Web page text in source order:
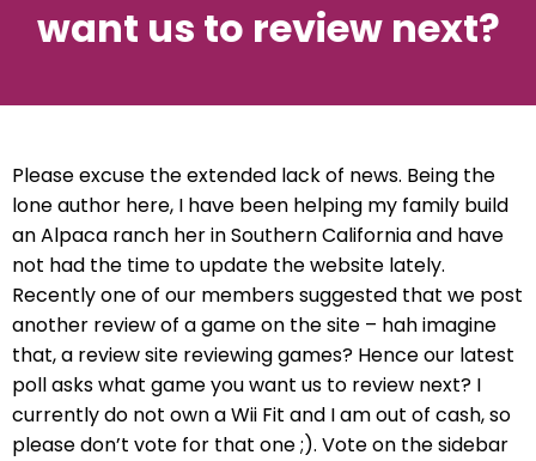
want us to review next?
Please excuse the extended lack of news. Being the
lone author here, I have been helping my family build
an Alpaca ranch her in Southern California and have
not had the time to update the website lately.
Recently one of our members suggested that we post
another review of a game on the site – hah imagine
that, a review site reviewing games? Hence our latest
poll asks what game you want us to review next? I
currently do not own a Wii Fit and I am out of cash, so
please don’t vote for that one ;). Vote on the sidebar